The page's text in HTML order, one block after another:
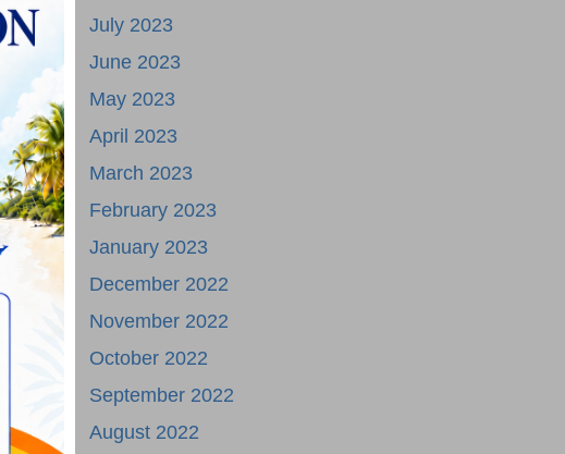
July 2023
June 2023
May 2023
April 2023
March 2023
February 2023
January 2023
December 2022
November 2022
October 2022
September 2022
August 2022